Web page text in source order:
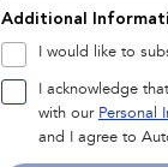
Additional
I would like to
I acknowledge
with our Personal
and I agree to